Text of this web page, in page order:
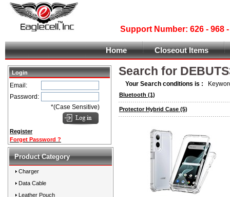
Support Number: 626 -
Home Closeout Items
Login
Email:
Password:
*(Case Sensitive)
Register
Forget Password ?
Product Category
Charger
Data Cable
Leather Pouch
Search for
Your Search conditions is :
Bluetooth (1)
Protector Hybrid Case (5)